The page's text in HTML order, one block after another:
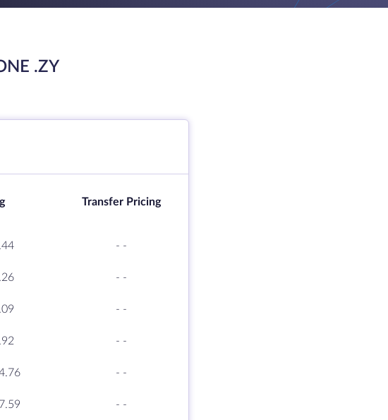
.ZY
Transfer Pricing
- -
- -
- -
- -
- -
- -